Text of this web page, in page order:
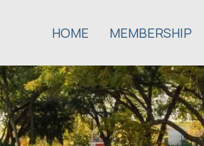
HOME MEMBERSHIP